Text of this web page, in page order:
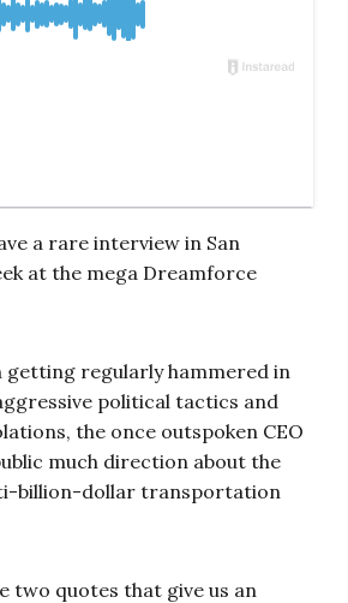
a rare interview in San
at the mega Dreamforce
getting regularly hammered in
political tactics and
the once outspoken CEO
much direction about the
billion-dollar transportation
two quotes that give us an